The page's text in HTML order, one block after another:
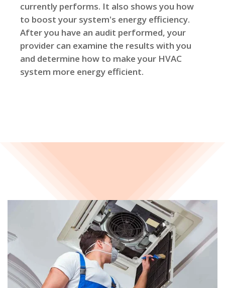
currently performs. It also shows you how
to boost your system's energy efficiency.
After you have an audit performed, your
provider can examine the results with you
and determine how to make your HVAC
system more energy efficient.